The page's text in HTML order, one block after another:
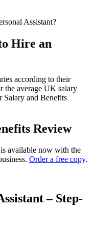
Hire an
according to their
the average UK salary
Salary and Benefits
Review
available now with the
Order a free copy.
– Step-